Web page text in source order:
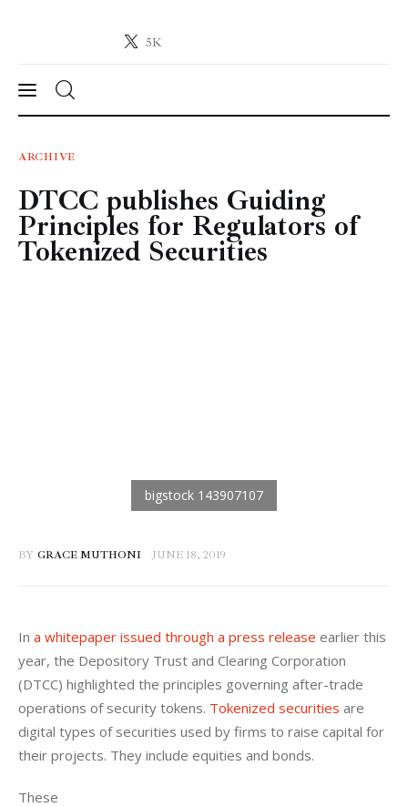
5K
Crypto-News.net
News
Technology
Markets
ARCHIVE
DTCC publishes Guiding
Principles for Regulators of
Tokenized Securities
BY GRACE MUTHONI JUNE 18, 2019
In a whitepaper issued through a press release earlier this
year, the Depository Trust and Clearing Corporation
(DTCC) highlighted the principles governing after-trade
operations of security tokens. Tokenized securities are
digital types of securities used by firms to raise capital for
their projects. They include equities and bonds.
These